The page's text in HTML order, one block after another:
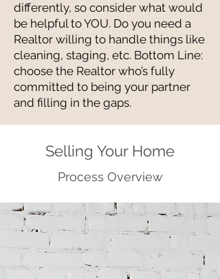
differently, so consider what would
be helpful to YOU. Do you need a
Realtor willing to handle things like
cleaning, staging, etc. Bottom Line:
choose the Realtor who’s fully
committed to being your partner
and filling in the gaps.
Selling Your Home
Process Overview